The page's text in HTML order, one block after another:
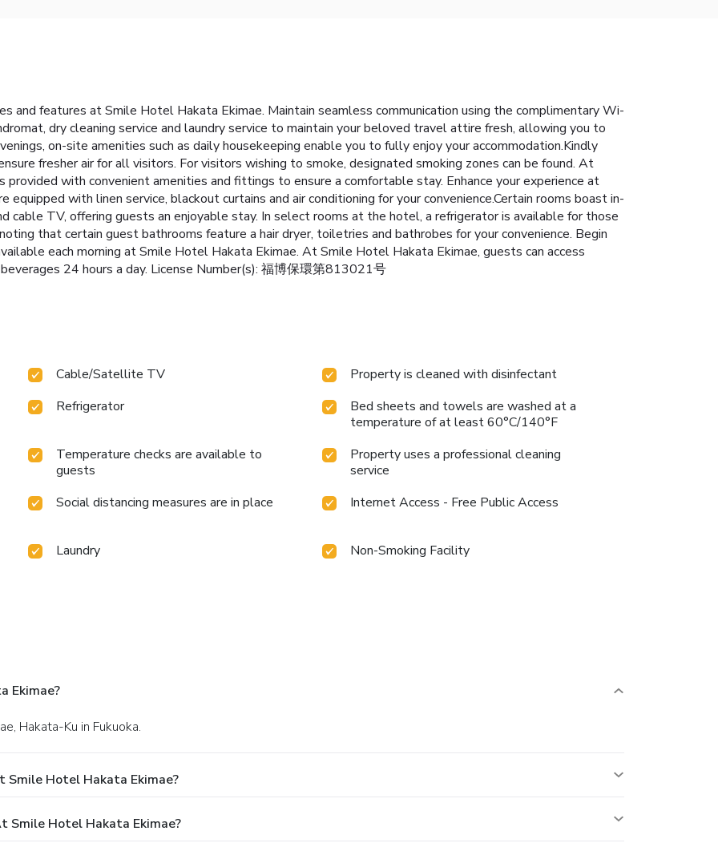
and features at Smile Hotel Hakata Ekimae. Maintain seamless communication using the complimentary Wi-
dry cleaning service and laundry service to maintain your beloved travel attire fresh, allowing you to
on-site amenities such as daily housekeeping enable you to fully enjoy your accommodation.Kindly
fresher air for all visitors. For visitors wishing to smoke, designated smoking zones can be found. At
with convenient amenities and fittings to ensure a comfortable stay. Enhance your experience at
with linen service, blackout curtains and air conditioning for your convenience.Certain rooms boast in-
cable TV, offering guests an enjoyable stay. In select rooms at the hotel, a refrigerator is available for those
that certain guest bathrooms feature a hair dryer, toiletries and bathrobes for your convenience. Begin
each morning at Smile Hotel Hakata Ekimae. At Smile Hotel Hakata Ekimae, guests can access
24 hours a day. License Number(s): 福博保環第813021号
Cable/Satellite TV
Property is cleaned with disinfectant
Refrigerator
Bed sheets and towels are washed at a
temperature of at least 60°C/140°F
Temperature checks are available to
guests
Property uses a professional cleaning
service
Social distancing measures are in place
Internet Access - Free Public Access
Laundry Non-Smoking Facility
Ekimae?
Hakata-Ku in Fukuoka.
Smile Hotel Hakata Ekimae?
Smile Hotel Hakata Ekimae?